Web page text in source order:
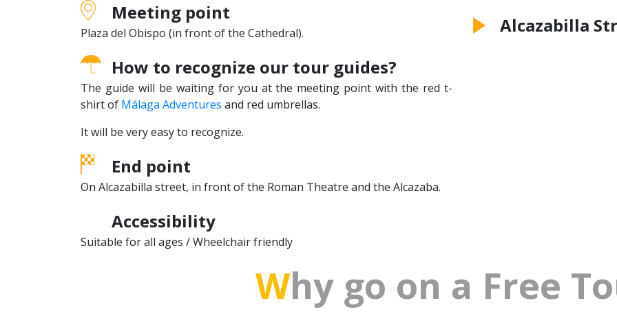
Meeting point
Plaza del Obispo (in front of the Cathedral).
How to recognize our tour guides?
The guide will be waiting for you at the meeting point with the red t-
shirt of Málaga Adventures and red umbrellas.
It will be very easy to recognize.
End point
On Alcazabilla street, in front of the Roman Theatre and the Alcazaba.
Accessibility
Suitable for all ages / Wheelchair friendly
Alcazabilla
Why go on a Free